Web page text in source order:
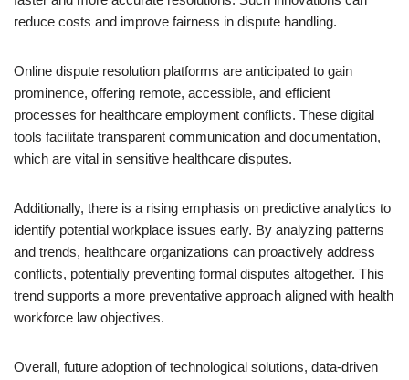
reduce costs and improve fairness in dispute handling.
Online dispute resolution platforms are anticipated to gain
prominence, offering remote, accessible, and efficient
processes for healthcare employment conflicts. These digital
tools facilitate transparent communication and documentation,
which are vital in sensitive healthcare disputes.
Additionally, there is a rising emphasis on predictive analytics to
identify potential workplace issues early. By analyzing patterns
and trends, healthcare organizations can proactively address
conflicts, potentially preventing formal disputes altogether. This
trend supports a more preventative approach aligned with health
workforce law objectives.
Overall, future adoption of technological solutions, data-driven